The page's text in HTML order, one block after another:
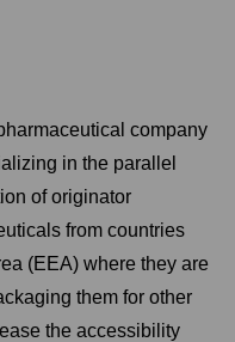
company
in the parallel
of originator
from countries
(EEA) where they are
them for other
the accessibility